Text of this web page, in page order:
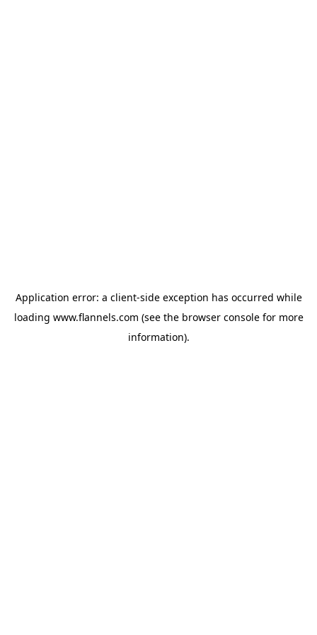
Application error: a client-side exception has occurred while
loading www.flannels.com (see the browser consolefor more
information).